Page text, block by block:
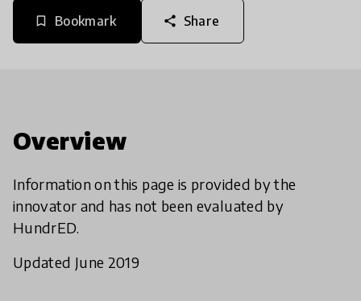
bookmark_border Bookmark share Share
Overview
Information on this page is provided by the
innovator and has not been evaluated by
HundrED.
Updated June 2019